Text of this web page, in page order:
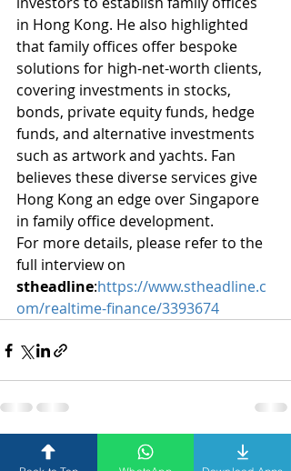
in Hong Kong. He also highlighted
that family offices offer bespoke
solutions for high-net-worth clients,
covering investments in stocks,
bonds, private equity funds, hedge
funds, and alternative investments
such as artwork and yachts. Fan
believes these diverse services give
Hong Kong an edge over Singapore
in family office development.
For more details, please refer to the
full interview on
stheadline:https://www.stheadline.c
om/realtime-finance/3393674
Recent Posts